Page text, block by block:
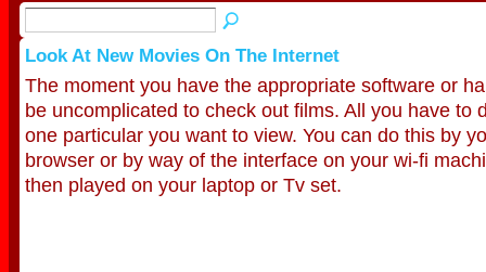
Look At New Movies On The Internet
The moment you have the appropriate software or
be uncomplicated to check out films. All you have to
one particular you want to view. You can do this by
browser or by way of the interface on your wi-fi
then played on your laptop or Tv set.